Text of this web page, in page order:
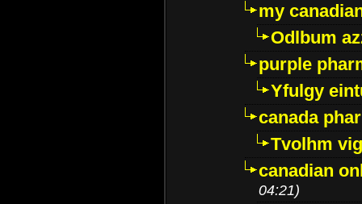
my
Odlbum
purple
Yfulgy
canada
Tvolhm
canadian
04:21)